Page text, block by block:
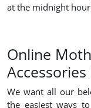
at the midnight
Online
We want all our
the easiest ways